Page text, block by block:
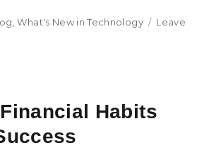
,What's New in Technology
Leave
Habits